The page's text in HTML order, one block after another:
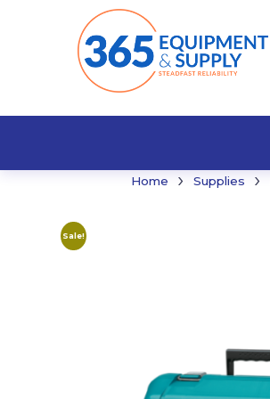
Home › Supplies ›
Sale!